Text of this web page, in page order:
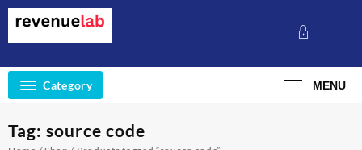
Skip
content
Category MENU
Tag: source code